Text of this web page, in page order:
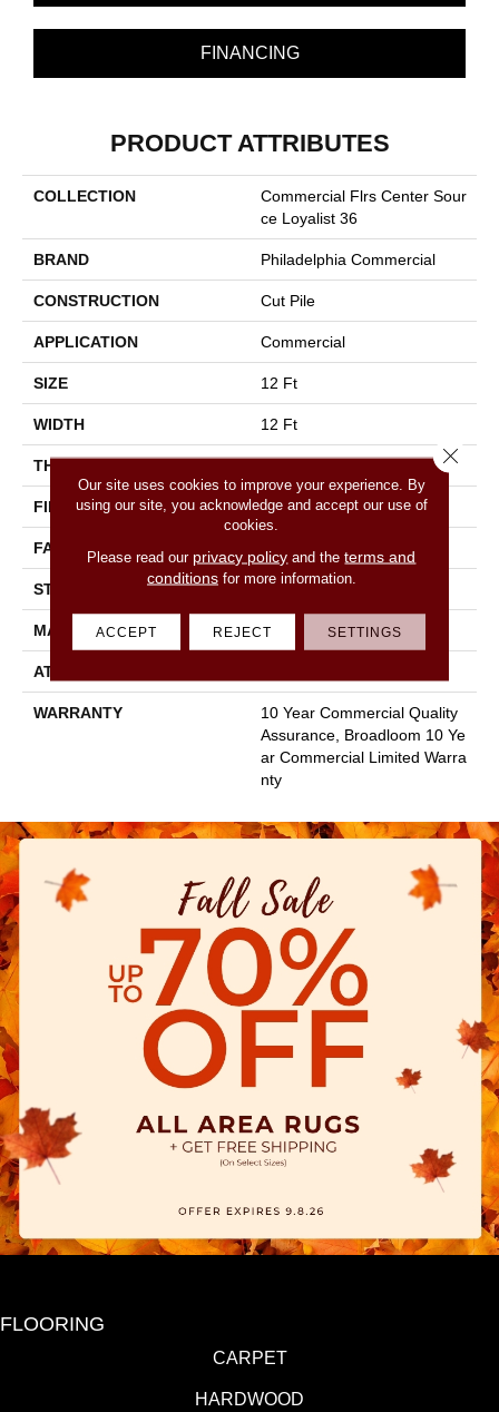
FINANCING
PRODUCT ATTRIBUTES
COLLECTION
Commercial Flrs Center Sour
Ce Loyalist 36
BRAND Philadelphia Commercial
CONSTRUCTION Cut Pile
APPLICATION Commercial
SIZE 12 Ft
WIDTH 12 Ft
THICKNESS 0.22 In
FIBER 100% Nylon
FACE WEIGHT 36.3 Oz/yd²
STYLE Cut Pile
MATERIAL 100% Nylon
ATTACHED PAD
WARRANTY
10 Year Commercial Quality
Assurance, Broadloom 10 Ye
Ar Commercial Limited Warra
Nty
FLOORING
CARPET
HARDWOOD
Our site uses cookies to improve your experience. By
using our site, you acknowledge and accept our use of
cookies.
Please read our privacy policy and theterms and
conditionsfor more information.
ACCEPT REJECT SETTINGS
Close